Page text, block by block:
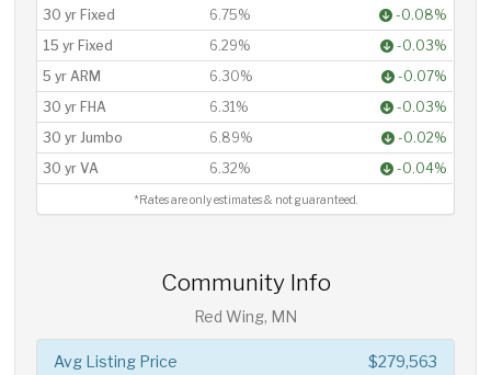
30 yr Fixed
6.75%
-0.08%
15 yr Fixed
6.29%
-0.03%
5 yr ARM
6.30%
-0.07%
30 yr FHA
6.31%
-0.03%
30 yr Jumbo
6.89%
-0.02%
30 yr VA
6.32% -0.04%
*Rates are only estimates & not guaranteed.
Community Info
Red Wing, MN
$279,563
Avg Listing Price